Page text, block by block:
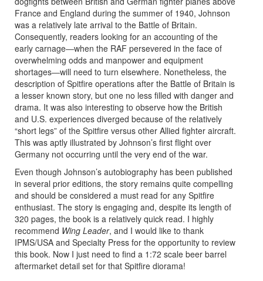
France and England during the summer of 1940, Johnson
was a relatively late arrival to the Battle of Britain.
Consequently, readers looking for an accounting of the
early carnage―when the RAF persevered in the face of
overwhelming odds and manpower and equipment
shortages―will need to turn elsewhere. Nonetheless, the
description of Spitfire operations after the Battle of Britain is
a lesser known story, but one no less filled with danger and
drama. It was also interesting to observe how the British
and U.S. experiences diverged because of the relatively
“short legs” of the Spitfire versus other Allied fighter aircraft.
This was aptly illustrated by Johnson’s first flight over
Germany not occurring until the very end of the war.
Even though Johnson’s autobiography has been published
in several prior editions, the story remains quite compelling
and should be considered a must read for any Spitfire
enthusiast. The story is engaging and, despite its length of
320 pages, the book is a relatively quick read. I highly
recommend Wing Leader, and I would like to thank
IPMS/USA and Specialty Press for the opportunity to review
this book. Now I just need to find a 1:72 scale beer barrel
aftermarket detail set for that Spitfire diorama!